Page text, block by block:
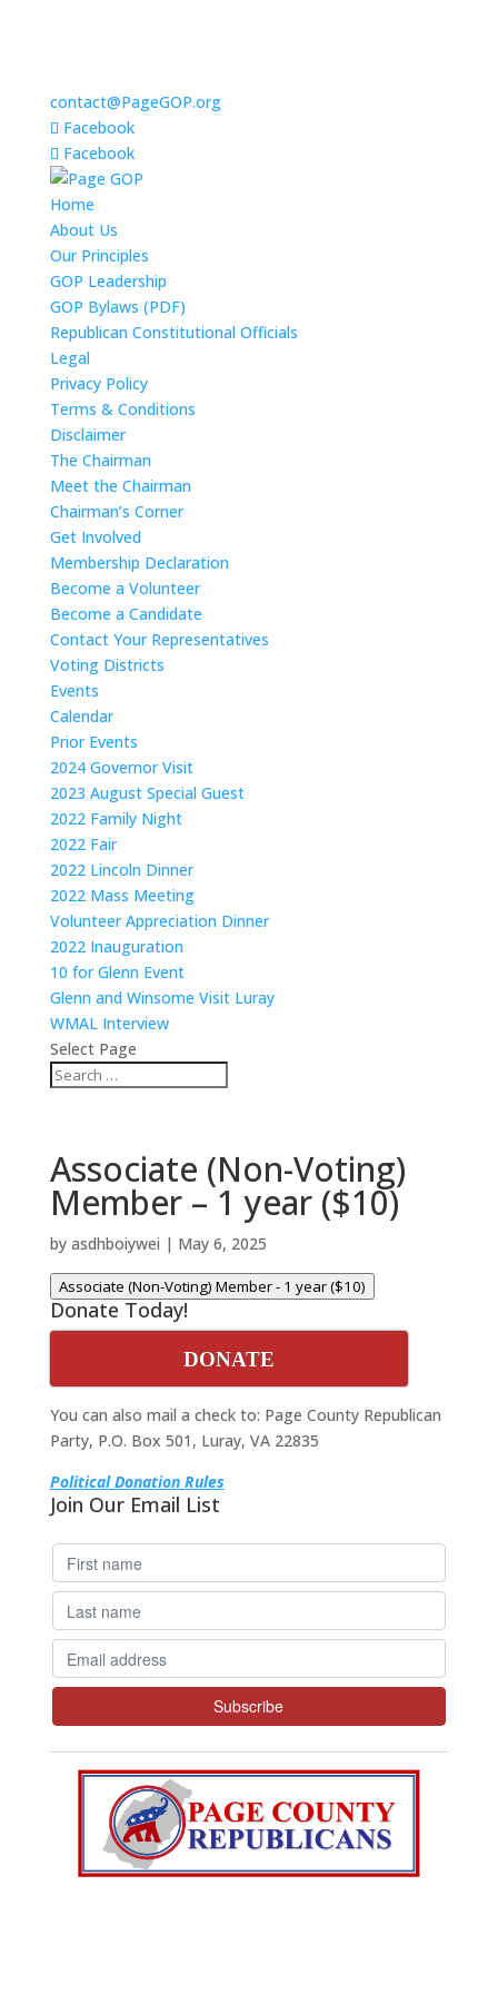
contact@PageGOP.org
Facebook
Facebook
Home
About Us
Our Principles
GOP Leadership
GOP Bylaws (PDF)
Republican Constitutional Officials
Legal
Privacy Policy
Terms & Conditions
Disclaimer
The Chairman
Meet the Chairman
Chairman’s Corner
Get Involved
Membership Declaration
Become a Volunteer
Become a Candidate
Contact Your Representatives
Voting Districts
Events
Calendar
Prior Events
2024 Governor Visit
2023 August Special Guest
2022 Family Night
2022 Fair
2022 Lincoln Dinner
2022 Mass Meeting
Volunteer Appreciation Dinner
2022 Inauguration
10 for Glenn Event
Glenn and Winsome Visit Luray
WMAL Interview
Select Page
Associate (Non-Voting)
Member – 1 year ($10)
by asdhboiywei | May 6, 2025
Associate (Non-Voting) Member - 1 year ($10)
Donate Today!
DONATE
You can also mail a check to: Page County Republican
Party, P.O. Box 501, Luray, VA 22835
Political Donation Rules
Join Our Email List